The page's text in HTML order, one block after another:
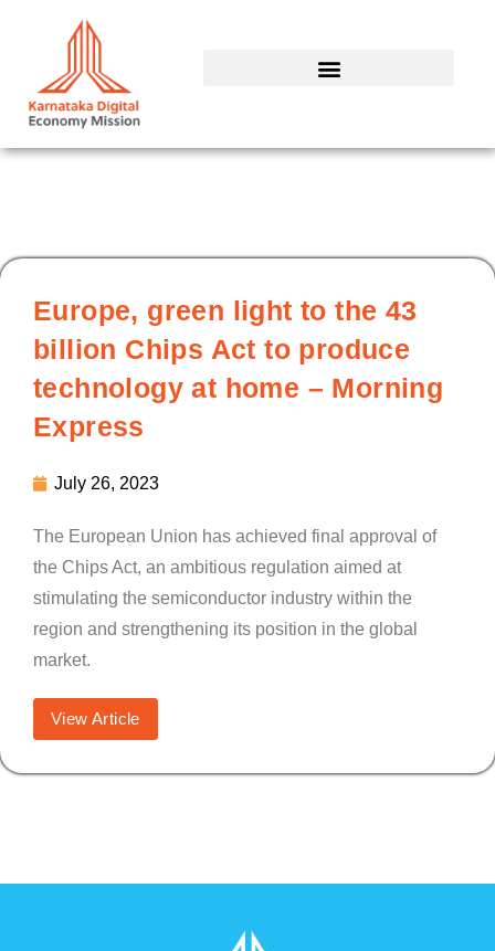
Europe, green light to the 43
billion Chips Act to produce
technology at home – Morning
Express
July 26, 2023
The European Union has achieved final approval of
the Chips Act, an ambitious regulation aimed at
stimulating the semiconductor industry within the
region and strengthening its position in the global
market.
View Article